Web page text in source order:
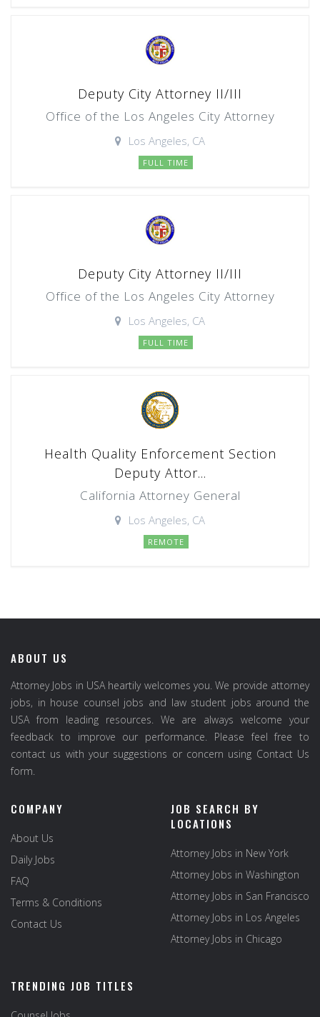
Deputy City Attorney II/III
Office of the Los Angeles City Attorney
Los Angeles, CA
FULL TIME
Deputy City Attorney II/III
Office of the Los Angeles City Attorney
Los Angeles, CA
FULL TIME
Health Quality Enforcement Section
Deputy Attor...
California Attorney General
Los Angeles, CA
REMOTE
ABOUT US
Attorney Jobs in USA heartily welcomes you. We provide attorney
jobs, in house counsel jobs and law student jobs around the
USA from leading resources. We are always welcome your
feedback to improve our performance. Please feel free to
contact us with your suggestions or concern using Contact Us
form.
COMPANY
About Us
Daily Jobs
FAQ
Terms & Conditions
Contact Us
JOB SEARCH BY
LOCATIONS
Attorney Jobs in New York
Attorney Jobs in Washington
Attorney Jobs in San Francisco
Attorney Jobs in Los Angeles
Attorney Jobs in Chicago
TRENDING JOB TITLES